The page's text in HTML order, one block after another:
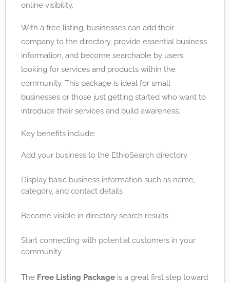
online visibility.
With a free listing, businesses can add their
company to the directory, provide essential business
information, and become searchable by users
looking for services and products within the
community. This package is ideal for small
businesses or those just getting started who want to
introduce their services and build awareness.
Key benefits include:
Add your business to the EthioSearch directory
Display basic business information such as name,
category, and contact details
Become visible in directory search results
Start connecting with potential customers in your
community
The Free Listing Package is a great first step toward